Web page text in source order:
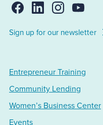
Sign up for our newsletter
Entrepreneur Training
Community Lending
Women’s Business Center
Events